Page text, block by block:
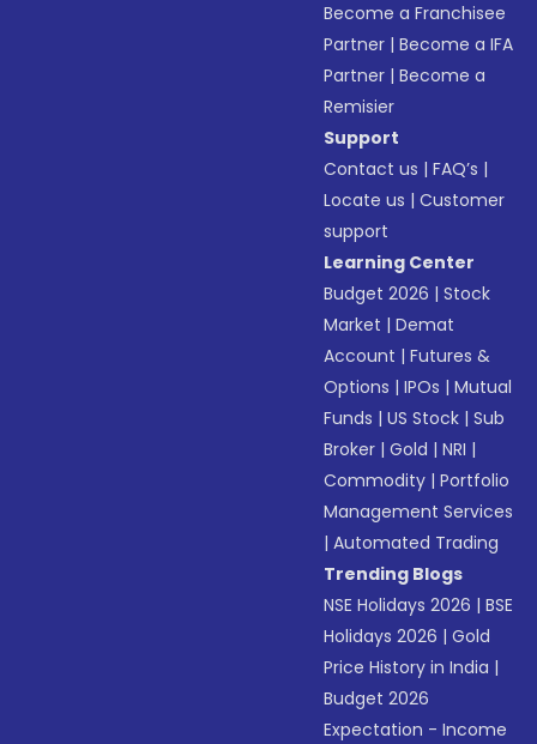
Become a Franchisee
Partner |Become a IFA
Partner |Become a
Remisier
Support
Contact us |FAQ’s |
Locate us |Customer
support
Learning Center
Budget 2026 |Stock
Market |Demat
Account |Futures &
Options |IPOs |Mutual
Funds |US Stock |Sub
Broker |Gold |NRI |
Commodity |Portfolio
Management Services
|Automated Trading
Trending Blogs
NSE Holidays 2026 |BSE
Holidays 2026 |Gold
Price History in India |
Budget 2026
Expectation - Income